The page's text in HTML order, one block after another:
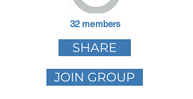
32 members
SHARE
JOIN GROUP